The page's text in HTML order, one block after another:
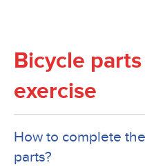
Bicycle
exercise
How to complete
parts?